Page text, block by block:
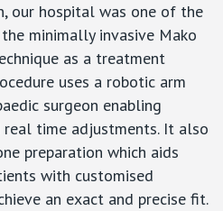
our hospital was one of the
minimally invasive Mako
as a treatment
uses a robotic arm
surgeon enabling
real time adjustments. It also
preparation which aids
with customised
an exact and precise fit.